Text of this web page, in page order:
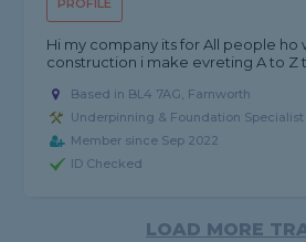
PROFILE
Hi my company its for All people ho
construction i make evreting A to Z
Based in BL4 7AG, Farnworth
Underpinning & Foundation
Member since Sep 2022
ID Checked
LOAD MORE